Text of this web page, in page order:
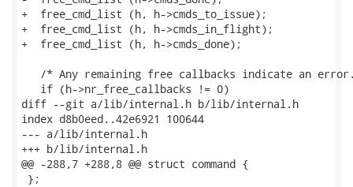
+  free_cmd_list (h, h->cmds_to_issue);
+  free_cmd_list (h, h->cmds_in_flight);
+  free_cmd_list (h, h->cmds_done);
/* Any remaining free callbacks indicate an
   if (h->nr_free_callbacks != 0)
diff --git a/lib/internal.h b/lib/internal.h
index d8b0eed..42e6921 100644
--- a/lib/internal.h
+++ b/lib/internal.h
@@ -288,7 +288,8 @@ struct command {
};